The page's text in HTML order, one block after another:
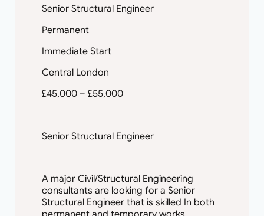
Senior Structural Engineer
Permanent
Immediate Start
Central London
£45,000 – £55,000
Senior Structural Engineer
A major Civil/Structural Engineering
consultants are looking for a Senior
Structural Engineer that is skilled In both